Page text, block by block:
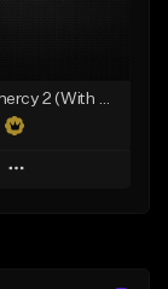
Lawd Hammercy 2 (With Hook)
Play